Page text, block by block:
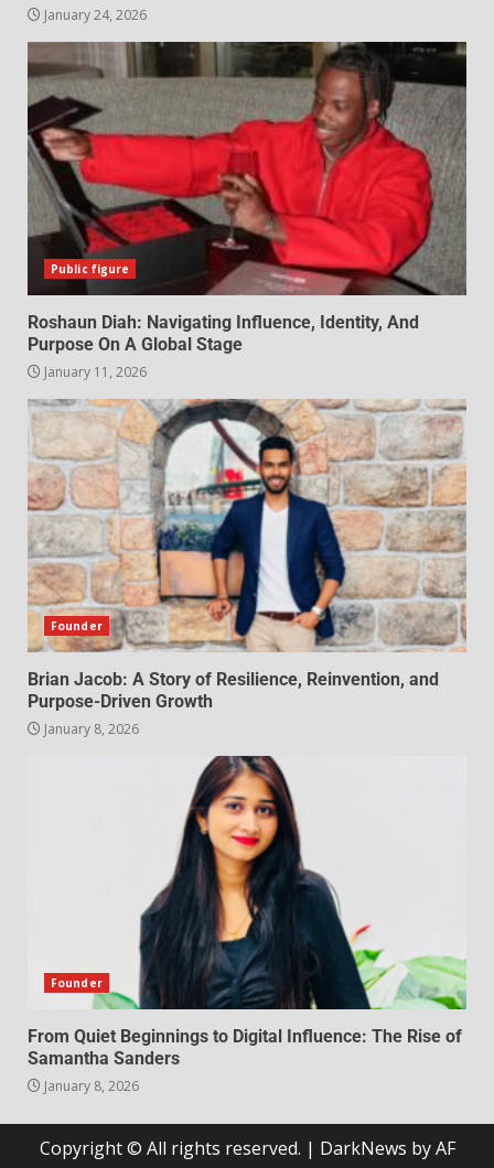
January 24, 2026
Public figure
Roshaun Diah: Navigating Influence, Identity, And
Purpose On A Global Stage
January 11, 2026
Founder
Brian Jacob: A Story of Resilience, Reinvention, and
Purpose-Driven Growth
January 8, 2026
Founder
From Quiet Beginnings to Digital Influence: The Rise of
Samantha Sanders
January 8, 2026
Copyright © All rights reserved. | DarkNews by AF